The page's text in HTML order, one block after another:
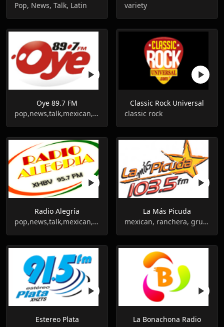
Pop, News, Talk, Latin
variety
Oye 89.7 FM
pop,news,talk,mexican,grupera
Classic Rock Universal
classic rock
Radio Alegría
pop,news,talk,mexican,ranchera
La Más Picuda
mexican, ranchera, grupera, balada
Estereo Plata
La Bonachona Radio